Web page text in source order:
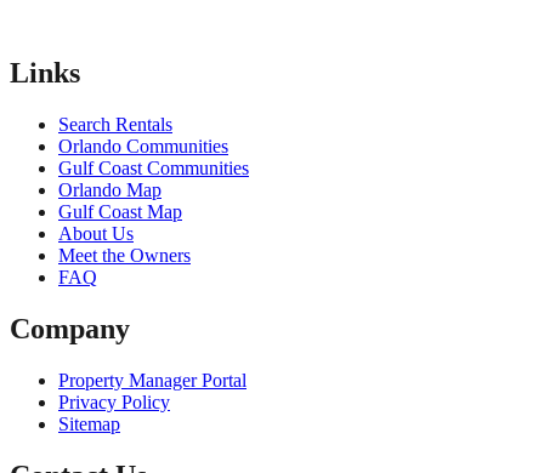
Links
Search Rentals
Orlando Communities
Gulf Coast Communities
Orlando Map
Gulf Coast Map
About Us
Meet the Owners
FAQ
Company
Property Manager Portal
Privacy Policy
Sitemap